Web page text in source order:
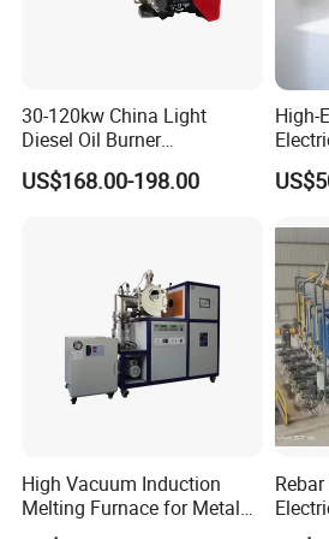
has
nearly
Main products :cartridge
heater, cartridge heater,silicone
thermocouple, heating element ,
products. The factory introduced
automatic control system and
system to ensure the stability and
product quality
Certifications
30-120kw China Light
Diesel Oil Burner
Manufacturer Factory Price
Small Industrial Burner
US$168.00-198.00
High-
High Vacuum Induction
Melting Furnace for Metal
Sample Research in